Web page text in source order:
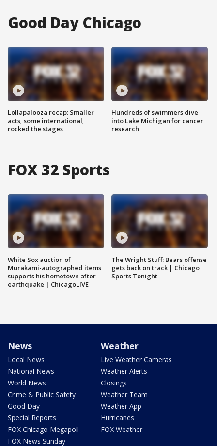
Good Day Chicago
Lollapalooza recap: Smaller
acts, some international,
rocked the stages
Hundreds of swimmers dive
into Lake Michigan for cancer
research
FOX 32 Sports
White Sox auction of
Murakami-autographed items
supports his hometown after
earthquake | ChicagoLIVE
The Wright Stuff: Bears offense
gets back on track | Chicago
Sports Tonight
News
Local News
National News
World News
Crime & Public Safety
Good Day
Special Reports
FOX Chicago Megapoll
FOX News Sunday
Weather
Live Weather Cameras
Weather Alerts
Closings
Weather Team
Weather App
Hurricanes
FOX Weather